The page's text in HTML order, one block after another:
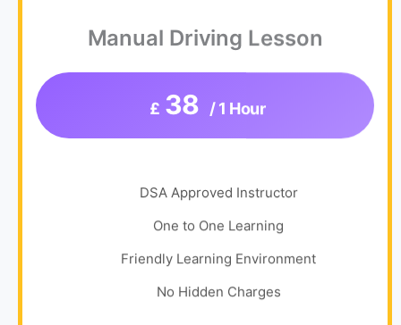
Manual Driving Lesson
£ 38 / 1 Hour
DSA Approved Instructor
One to One Learning
Friendly Learning Environment
No Hidden Charges